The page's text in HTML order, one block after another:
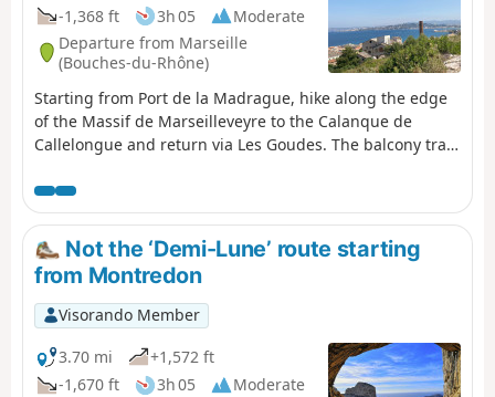
-1,368 ft
3h 05
Moderate
Departure from Marseille
(Bouches-du-Rhône)
Starting from Port de la Madrague, hike along the edge
of the Massif de Marseilleveyre to the Calanque de
Callelongue and return via Les Goudes. The balcony trail
route.Accessible by public transport.
Not the ‘Demi-Lune’ route starting
from Montredon
Visorando Member
3.70 mi
+1,572 ft
-1,670 ft
3h 05
Moderate